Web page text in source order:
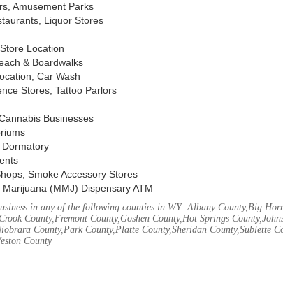
Amusement Parks
Liquor Stores
Location
& Boardwalks
Car Wash
Stores, Tattoo Parlors
Businesses
Smoke Accessory Stores
(MMJ) Dispensary ATM
in any of the following counties in WY: Albany County,Big
County,Fremont County,Goshen County,Hot Springs
County,Park County,Platte County,Sheridan County,Sublette
County